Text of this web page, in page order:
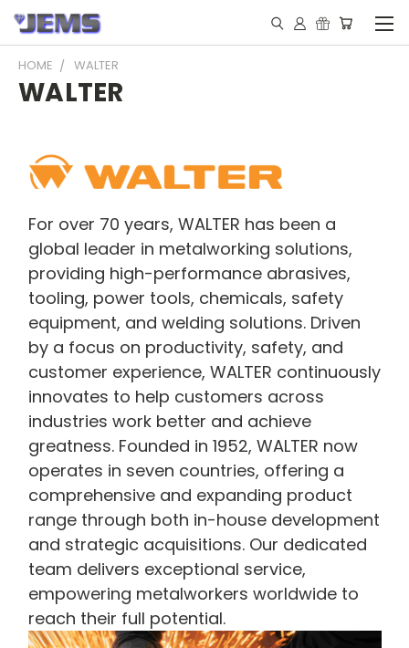
HOME WALTER
WALTER
For over 70 years, WALTER has been a
global leader in metalworking solutions,
providing high-performance abrasives,
tooling, power tools, chemicals, safety
equipment, and welding solutions. Driven
by a focus on productivity, safety, and
customer experience, WALTER continuously
innovates to help customers across
industries work better and achieve
greatness. Founded in 1952, WALTER now
operates in seven countries, offering a
comprehensive and expanding product
range through both in-house development
and strategic acquisitions. Our dedicated
team delivers exceptional service,
empowering metalworkers worldwide to
reach their full potential.